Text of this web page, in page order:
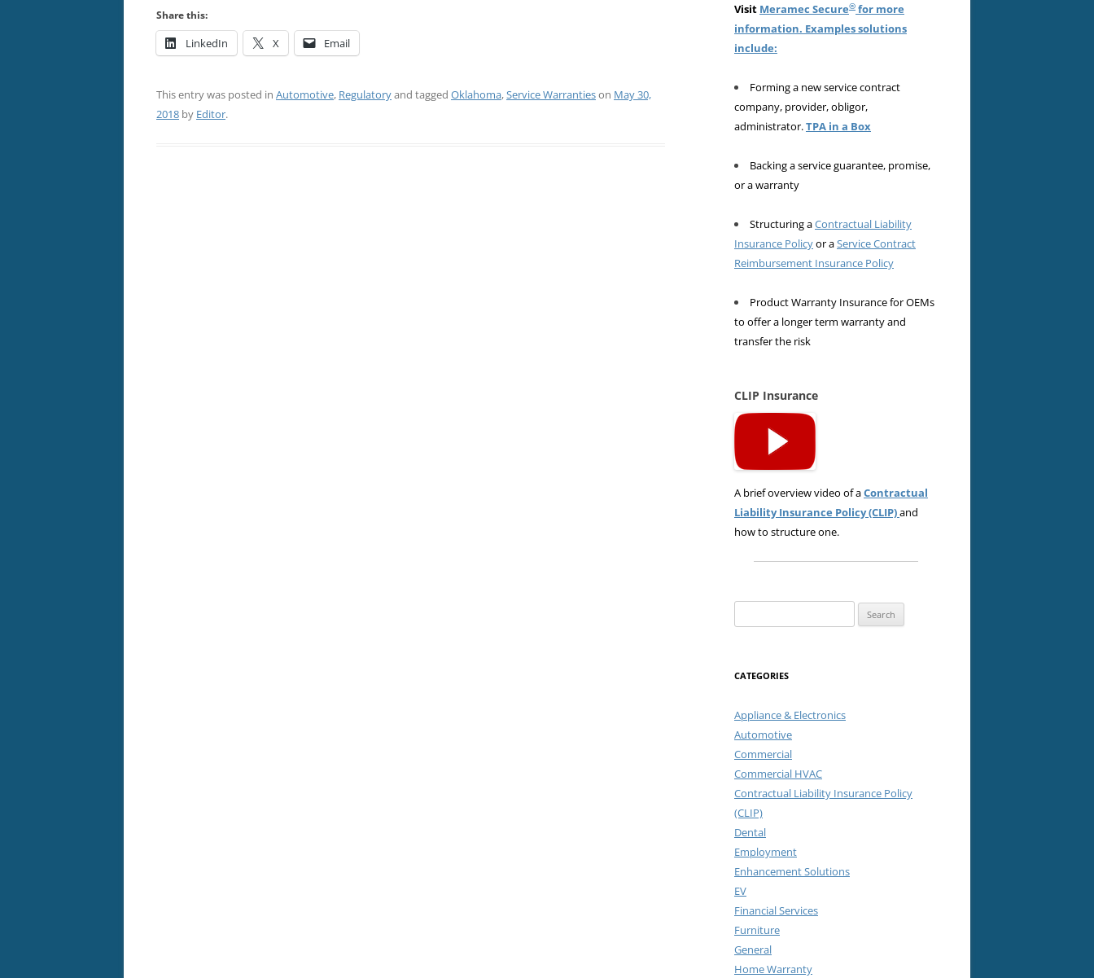
Share this:
LinkedIn X Email
This entry was posted in Automotive, Regulatoryand tagged Oklahoma,Service Warrantieson May 30,
2018 by Editor.
Visit Meramec Secure® for more
information. Examples solutions
include:
Forming a new service contract
company, provider, obligor,
administrator.TPA in a Box
Backing a service guarantee, promise,
or a warranty
Structuring aContractual Liability
Insurance Policyor aService Contract
Reimbursement Insurance Policy
Product Warranty Insurance for OEMs
to offer a longer term warranty and
transfer the risk
CLIP Insurance
A brief overview video of aContractual
Liability Insurance Policy (CLIP)and
how to structure one.
for:
CATEGORIES
Appliance & Electronics
Automotive
Commercial
Commercial HVAC
Contractual Liability Insurance Policy
(CLIP)
Dental
Employment
Enhancement Solutions
EV
Financial Services
Furniture
General
Home Warranty